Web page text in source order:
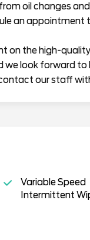
oil changes
an appointment
on the high-
we look forward
our staff
Variable Speed
Intermittent